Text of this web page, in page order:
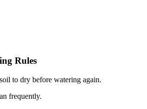
Rules
to dry before watering again.
frequently.